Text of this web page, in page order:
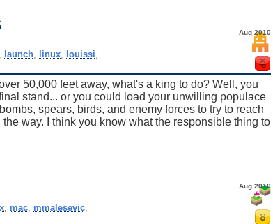
Aug 2010
launch linux louissi
50,000 feet away, what's a king to do? Well, you
stand... or you could load your unwilling populace
spears, birds, and enemy forces to try to reach
way. I think you know what the responsible thing to
Aug 2010
mac mmalesevic